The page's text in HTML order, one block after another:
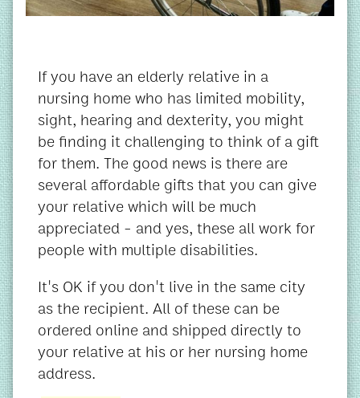
If you have an elderly relative in a
nursing home who has limited mobility,
sight, hearing and dexterity, you might
be finding it challenging to think of a gift
for them. The good news is there are
several affordable gifts that you can give
your relative which will be much
appreciated - and yes, these all work for
people with multiple disabilities.
It's OK if you don't live in the same city
as the recipient. All of these can be
ordered online and shipped directly to
your relative at his or her nursing home
address.